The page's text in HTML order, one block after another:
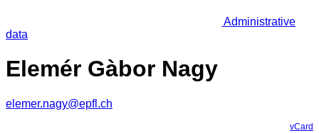
Administrative
data
Elemér Gàbor Nagy
elemer.nagy@epfl.ch
vCard